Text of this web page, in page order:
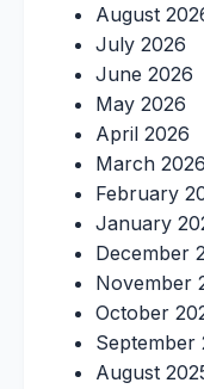
August
July 2026
June 2026
May 2026
April 2026
March 2026
February
January
December
November
October
September
August